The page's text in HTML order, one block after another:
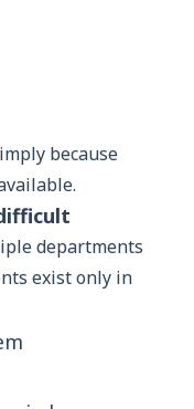
because
departments
exist only in